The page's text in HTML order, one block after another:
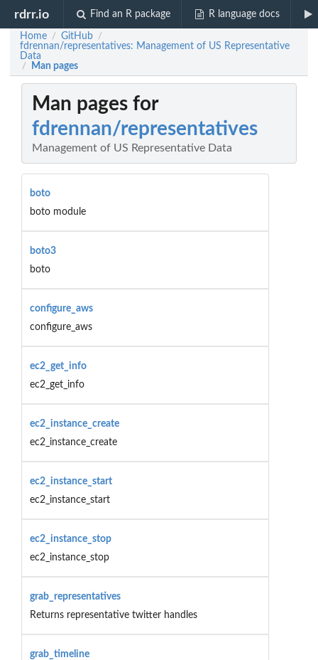
rdrr.io Find an R package R language docs
Home / GitHub /
fdrennan/representatives: Management of US Representative
Data
/ Man pages
Man pages for
fdrennan/representatives
Management of US Representative Data
boto
boto module
boto3
boto
configure_aws
configure_aws
ec2_get_info
ec2_get_info
ec2_instance_create
ec2_instance_create
ec2_instance_start
ec2_instance_start
ec2_instance_stop
ec2_instance_stop
grab_representatives
Returns representative twitter handles
grab_timeline